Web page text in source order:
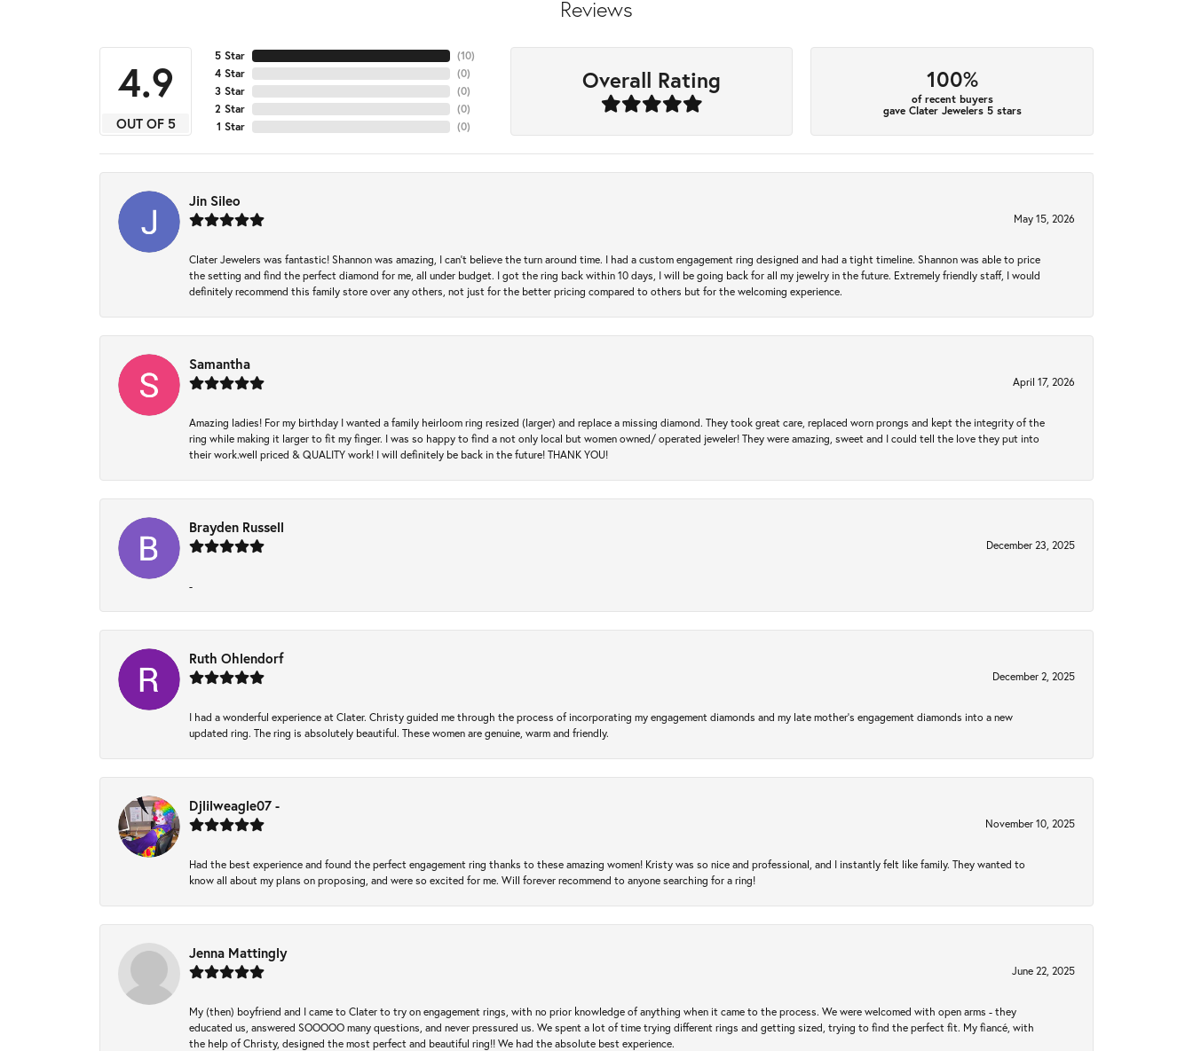
Reviews
4.9
OUT OF 5
5 Star
4 Star
3 Star
2 Star
1 Star
(10)
(0)
(0)
(0)
(0)
Overall Rating 100%
of recent buyers
gave Clater Jewelers 5 stars
Jin Sileo
May 15, 2026
Clater Jewelers was fantastic! Shannon was amazing, I can’t believe the turn around time. I had a custom engagement ring designed and had a tight timeline. Shannon was able to price
the setting and find the perfect diamond for me, all under budget. I got the ring back within 10 days, I will be going back for all my jewelry in the future. Extremely friendly staff, I would
definitely recommend this family store over any others, not just for the better pricing compared to others but for the welcoming experience.
Samantha
April 17, 2026
Amazing ladies! For my birthday I wanted a family heirloom ring resized (larger) and replace a missing diamond. They took great care, replaced worn prongs and kept the integrity of the
ring while making it larger to fit my finger. I was so happy to find a not only local but women owned/ operated jeweler! They were amazing, sweet and I could tell the love they put into
their work.well priced & QUALITY work! I will definitely be back in the future! THANK YOU!
Brayden Russell
December 23, 2025
-
Ruth Ohlendorf
December 2, 2025
I had a wonderful experience at Clater. Christy guided me through the process of incorporating my engagement diamonds and my late mother's engagement diamonds into a new
updated ring. The ring is absolutely beautiful. These women are genuine, warm and friendly.
Djlilweagle07 -
November 10, 2025
Had the best experience and found the perfect engagement ring thanks to these amazing women! Kristy was so nice and professional, and I instantly felt like family. They wanted to
know all about my plans on proposing, and were so excited for me. Will forever recommend to anyone searching for a ring!
Jenna Mattingly
June 22, 2025
My (then) boyfriend and I came to Clater to try on engagement rings, with no prior knowledge of anything when it came to the process. We were welcomed with open arms - they
educated us, answered SOOOOO many questions, and never pressured us. We spent a lot of time trying different rings and getting sized, trying to find the perfect fit. My fiancé, with
the help of Christy, designed the most perfect and beautiful ring!! We had the absolute best experience.